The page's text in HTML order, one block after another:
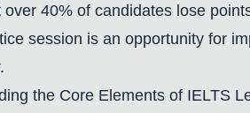
over 40% of candidates lose
session is an opportunity for
the Core Elements of IELTS